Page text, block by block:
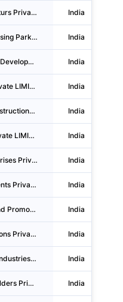
Sanga Mithra Vencturs Private LIMITED India
Dharanee Warehousing Parks Private LIMITED India
Rkins Builders And Developers Private LIMITED India
Swastikon Infra Private LIMITED India
Kovai Lifestyle Constructions Private LIMITED India
Shri Anantanya Private LIMITED India
Sri Manivalli Enterprises Private LIMITED India
Alibaug Developments Private LIMITED India
Saatvik Builders And Promoters Private LIMITED India
Geesala Constructions Private LIMITED India
Supreme Infracon Industries Private LIMITED India
Udayraj Dream Builders Private LIMITED India